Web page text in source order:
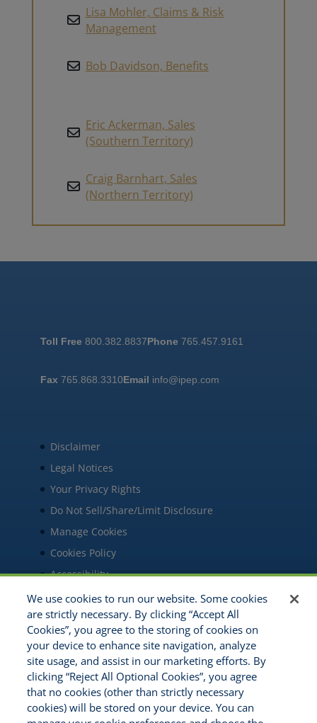
Lisa Mohler, Claims & Risk
Management
Bob Davidson, Benefits
Eric Ackerman, Sales
(Southern Territory)
Craig Barnhart, Sales
(Northern Territory)
Toll Free 800.382.8837Phone 765.457.9161
Fax 765.868.3310Email info@ipep.com
Disclaimer
Legal Notices
Your Privacy Rights
Do Not Sell/Share/Limit Disclosure
Manage Cookies
Cookies Policy
Accessibility
Commitment to EEO
We use cookies to run our website. Some cookies
are strictly necessary. By clicking “Accept All
Cookies”, you agree to the storing of cookies on
your device to enhance site navigation, analyze
site usage, and assist in our marketing efforts. By
clicking “Reject All Optional Cookies”, you agree
that no cookies (other than strictly necessary
cookies) will be stored on your device. You can